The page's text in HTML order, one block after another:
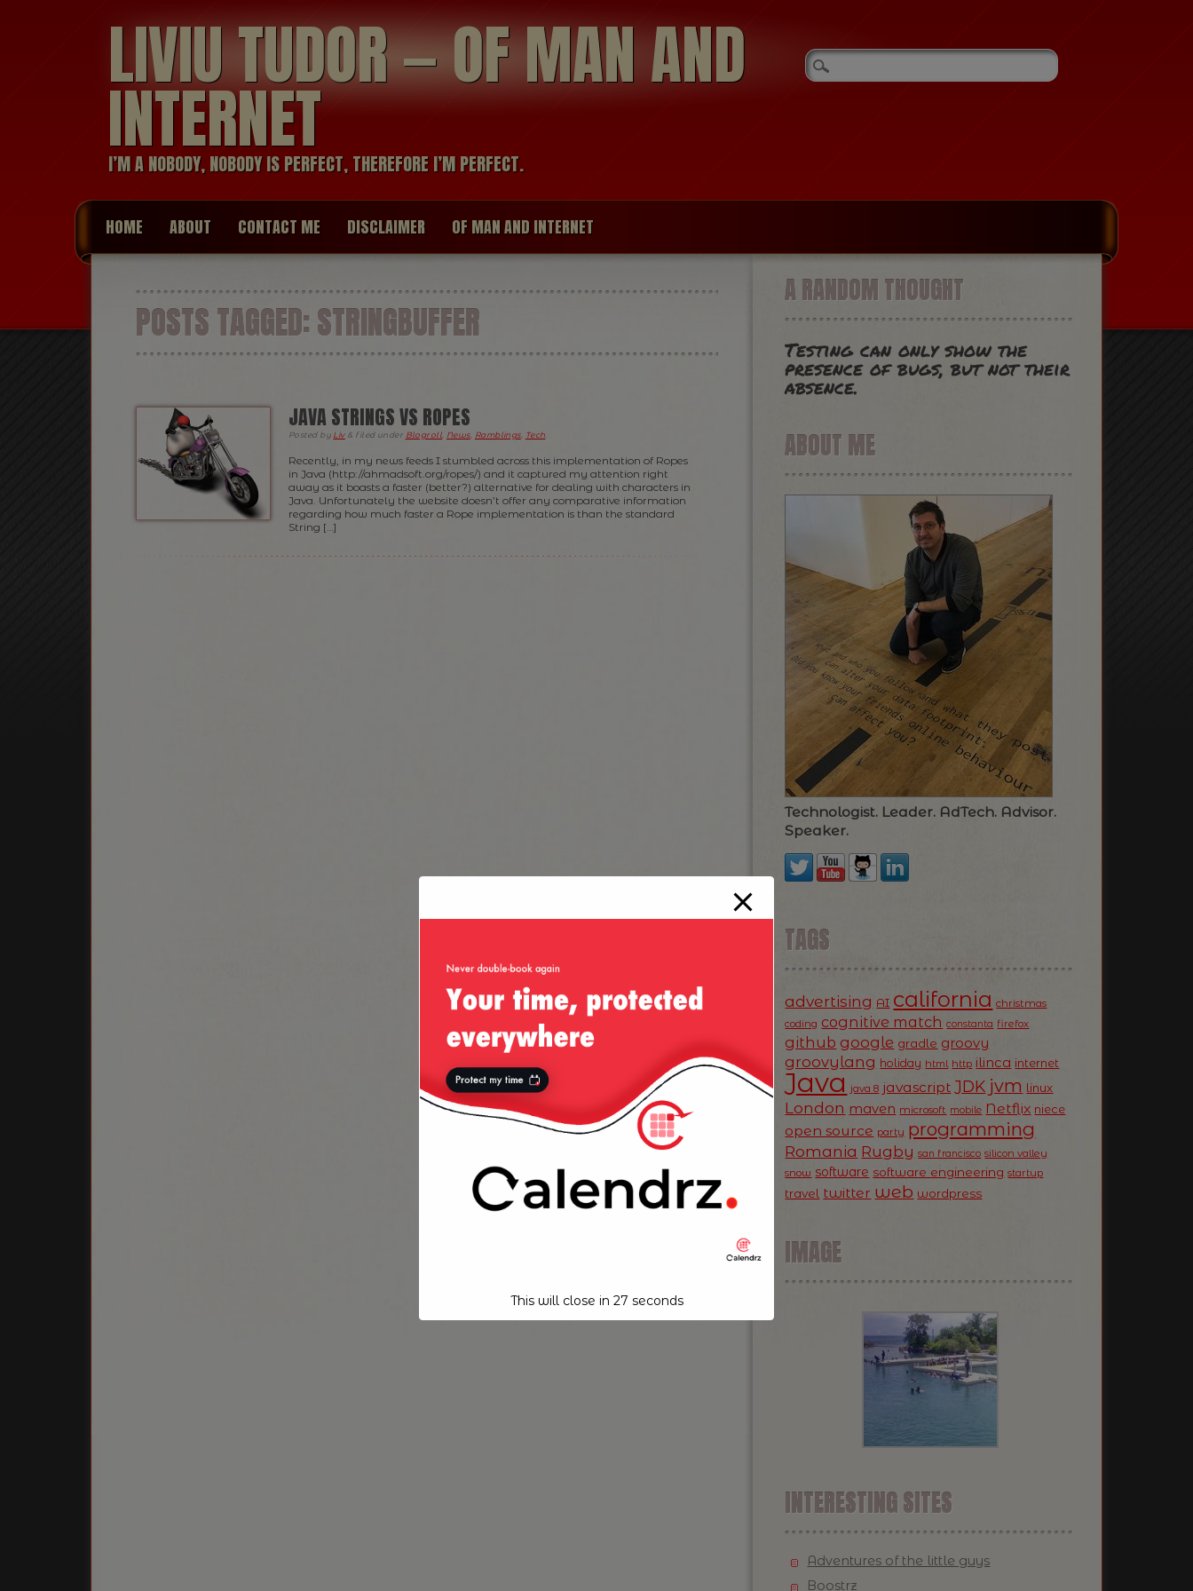
LIVIU TUDOR — OF MAN AND
INTERNET
I’M A NOBODY, NOBODY IS PERFECT, THEREFORE I’M PERFECT.
HOME ABOUT CONTACT ME DISCLAIMER OF MAN AND INTERNET
POSTS TAGGED:STRINGBUFFER
JAVA STRINGS VS ROPES
Posted by Liv & filed under Blogroll News, Ramblings, Tech
Recently, in my news feeds I stumbled across this implementation of Ropes
in Java (http://ahmadsoft.org/ropes/) and it captured my attention right
away as it boasts a faster (better?) alternative for dealing with characters in
Java. Unfortunately the website doesn’t offer any comparative information
regarding how much faster a Rope implementation is than the standard
String […]
A RANDOM THOUGHT
Testing can only show the
presence of bugs, but not their
absence.
ABOUT ME
Technologist. Leader. AdTech. Advisor.
Speaker.
TAGS
advertising AI california christmas
coding cognitive match constanta firefox
github google gradle groovy
groovylang holiday html http ilinca internet
Java java 8 javascript JDK jvm linux
London maven microsoft mobile Netflix niece
open source party programming
Romania Rugby san francisco silicon valley
snow software software engineering startup
travel twitter web wordpress
IMAGE
INTERESTING SITES
Adventures of the little guys
Boostrz
This will close in 26 seconds